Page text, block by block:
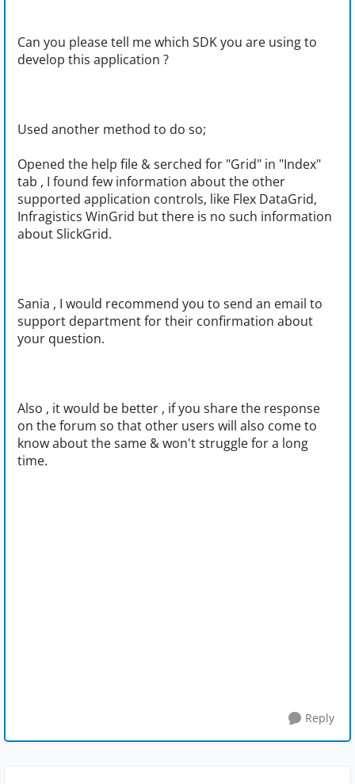
Can you please tell me which SDK you are using to
develop this application ?
Used another method to do so;
Opened the help file & serched for "Grid" in "Index"
tab , I found few information about the other
supported application controls, like Flex DataGrid,
Infragistics WinGrid but there is no such information
about SlickGrid.
Sania , I would recommend you to send an email to
support department for their confirmation about
your question.
Also , it would be better , if you share the response
on the forum so that other users will also come to
know about the same & won't struggle for a long
time.
Reply